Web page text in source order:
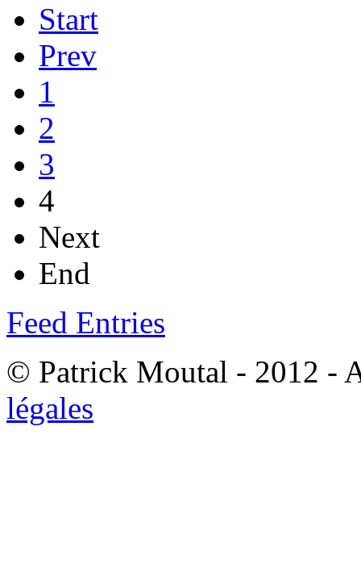
Start
Prev
1
2
3
4
Next
End
Feed Entries
© Patrick Moutal - 2012 -
légales